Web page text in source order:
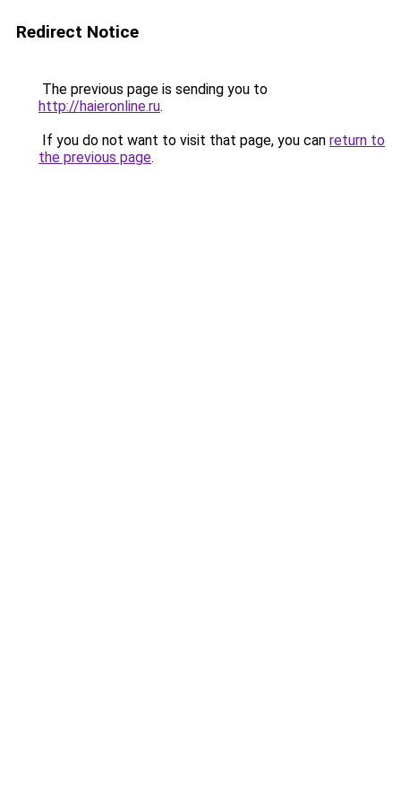
Redirect Notice
The previous page is sending you to
http://haieronline.ru.
If you do not want to visit that page, you can return to
the previous page.